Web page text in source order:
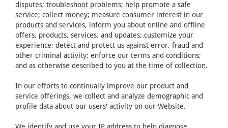
disputes; troubleshoot problems; help promote a safe
service; collect money; measure consumer interest in our
products and services, inform you about online and offline
offers, products, services, and updates; customize your
experience; detect and protect us against error, fraud and
other criminal activity; enforce our terms and conditions;
and as otherwise described to you at the time of collection.
In our efforts to continually improve our product and
service offerings, we collect and analyze demographic and
profile data about our users' activity on our Website.